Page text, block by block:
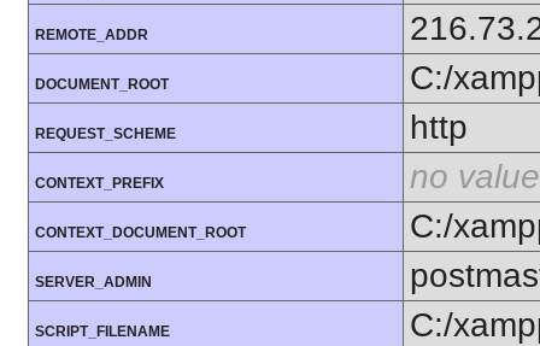
REMOTE_ADDR
DOCUMENT_ROOT C:/
REQUEST_SCHEME http
CONTEXT_PREFIX no value
CONTEXT_DOCUMENT_ROOT C:/
SERVER_ADMIN
SCRIPT_FILENAME C:/